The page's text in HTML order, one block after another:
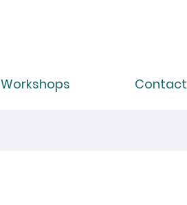
Workshops Contact